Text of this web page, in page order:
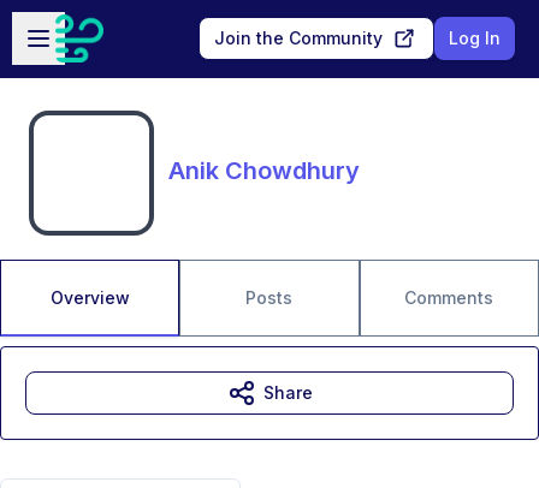
Skip to main content
Open sidebar
Join the Community Log In
Anik Chowdhury
Overview Posts Comments
Share